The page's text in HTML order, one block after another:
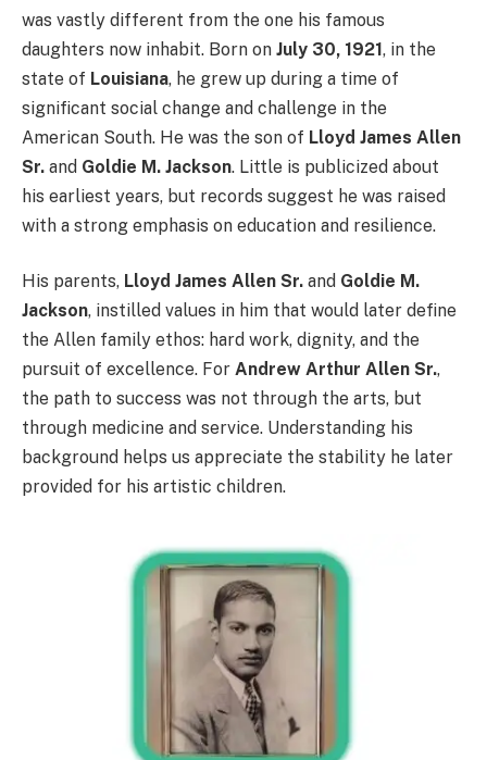
was vastly different from the one his famous
daughters now inhabit. Born on July 30, 1921, in the
state of Louisiana, he grew up during a time of
significant social change and challenge in the
American South. He was the son of Lloyd James Allen
Sr. and Goldie M. Jackson. Little is publicized about
his earliest years, but records suggest he was raised
with a strong emphasis on education and resilience.
His parents, Lloyd James Allen Sr. and Goldie M.
Jackson, instilled values in him that would later define
the Allen family ethos: hard work, dignity, and the
pursuit of excellence. For Andrew Arthur Allen Sr.,
the path to success was not through the arts, but
through medicine and service. Understanding his
background helps us appreciate the stability he later
provided for his artistic children.